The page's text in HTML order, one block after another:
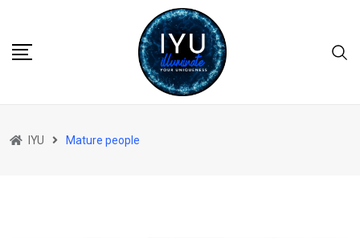
content
IYU Mature people